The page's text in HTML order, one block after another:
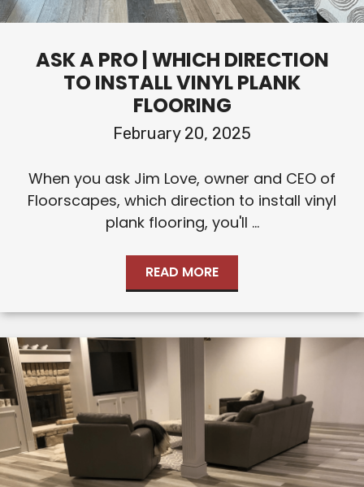
ASK A PRO | WHICH DIRECTION
TO INSTALL VINYL PLANK
FLOORING
February 20, 2025
When you ask Jim Love, owner and CEO of
Floorscapes, which direction to install vinyl
plank flooring, you'll ...
READ MORE